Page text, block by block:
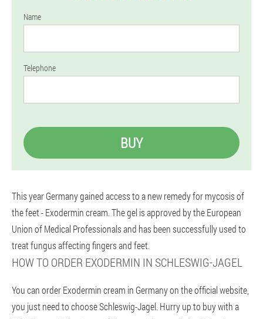
Name
Telephone
BUY
This year Germany gained access to a new remedy for mycosis of
the feet - Exodermin cream. The gel is approved by the European
Union of Medical Professionals and has been successfully used to
treat fungus affecting fingers and feet.
HOW TO ORDER EXODERMIN IN SCHLESWIG-JAGEL
You can order Exodermin cream in Germany on the official website,
you just need to choose Schleswig-Jagel. Hurry up to buy with a